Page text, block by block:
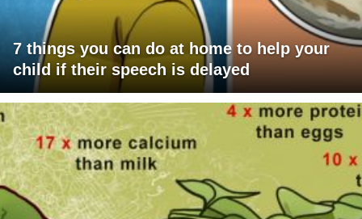
7 things you can do at home to help your
child if their speech is delayed